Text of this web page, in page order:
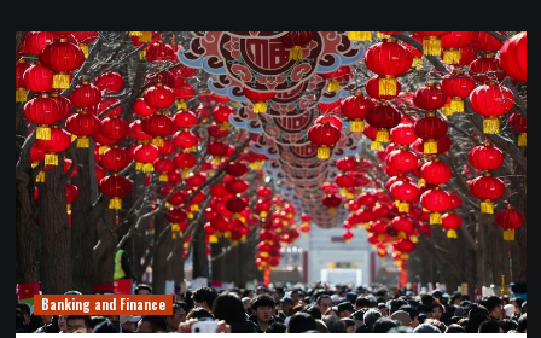
Banking and Finance